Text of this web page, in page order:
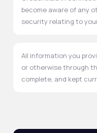
become aware of any
security relating to
All information you
or otherwise through
complete, and kept